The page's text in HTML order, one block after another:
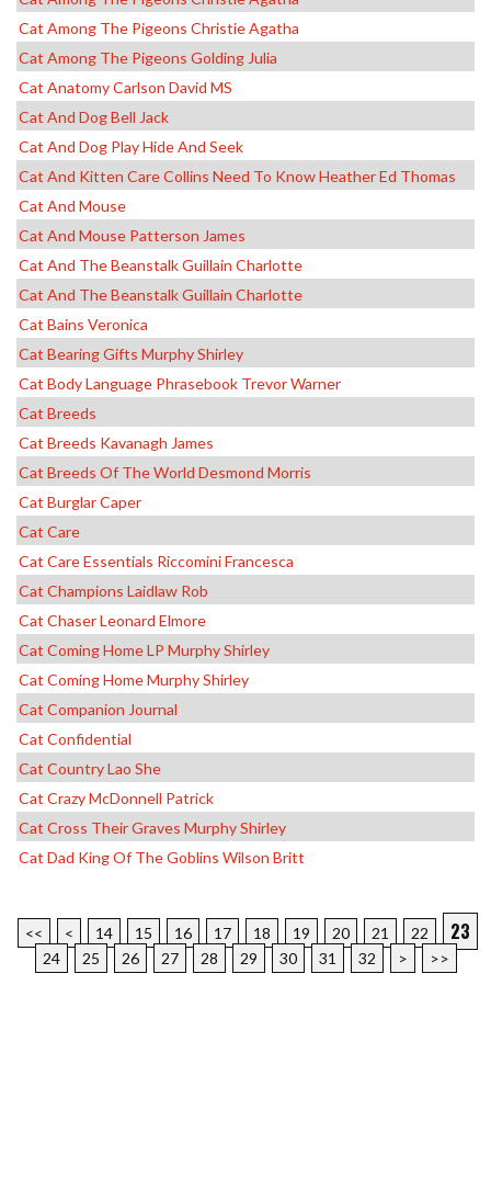
Cat Among The Pigeons Christie Agatha
Cat Among The Pigeons Golding Julia
Cat Anatomy Carlson David MS
Cat And Dog Bell Jack
Cat And Dog Play Hide And Seek
Cat And Kitten Care Collins Need To Know Heather Ed Thomas
Cat And Mouse
Cat And Mouse Patterson James
Cat And The Beanstalk Guillain Charlotte
Cat And The Beanstalk Guillain Charlotte
Cat Bains Veronica
Cat Bearing Gifts Murphy Shirley
Cat Body Language Phrasebook Trevor Warner
Cat Breeds
Cat Breeds Kavanagh James
Cat Breeds Of The World Desmond Morris
Cat Burglar Caper
Cat Care
Cat Care Essentials Riccomini Francesca
Cat Champions Laidlaw Rob
Cat Chaser Leonard Elmore
Cat Coming Home LP Murphy Shirley
Cat Coming Home Murphy Shirley
Cat Companion Journal
Cat Confidential
Cat Country Lao She
Cat Crazy McDonnell Patrick
Cat Cross Their Graves Murphy Shirley
Cat Dad King Of The Goblins Wilson Britt
<< < 14 15 16 17 18 19 20 21 22 23
24 25 26 27 28 29 30 31 32 > >>